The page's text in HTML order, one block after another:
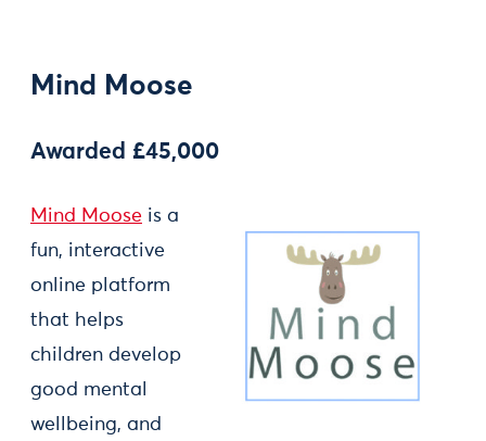
Mind Moose
Awarded £45,000
Mind Moose is a
fun, interactive
online platform
that helps
children develop
good mental
wellbeing, and